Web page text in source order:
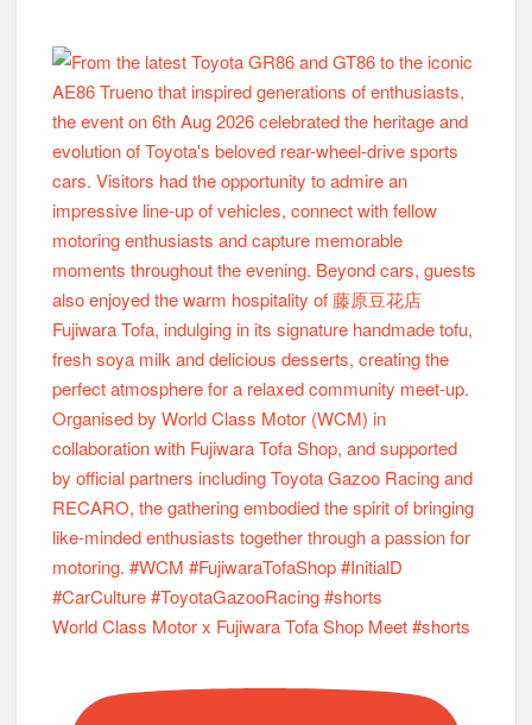
World Class Motor x Fujiwara Tofa Shop Meet #shorts